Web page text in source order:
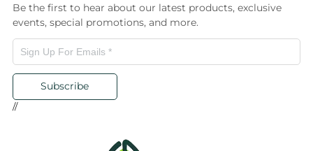
Be the first to hear about our latest products, exclusive
events, special promotions, and more.
Subscribe
//